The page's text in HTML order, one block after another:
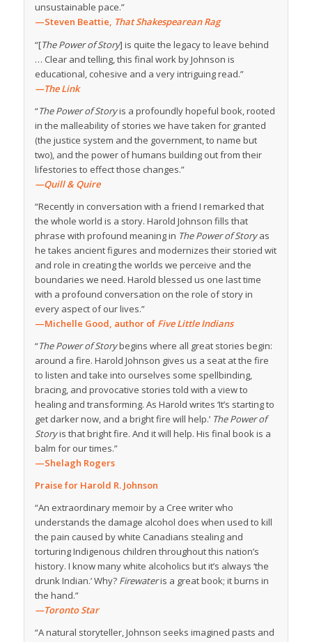
unsustainable pace.”
—Steven Beattie, That Shakespearean Rag
“[The Power of Story] is quite the legacy to leave behind
… Clear and telling, this final work by Johnson is
educational, cohesive and a very intriguing read.”
—The Link
“The Power of Storyis a profoundly hopeful book, rooted
in the malleability of stories we have taken for granted
(the justice system and the government, to name but
two), and the power of humans building out from their
lifestories to effect those changes.”
—Quill & Quire
“Recently in conversation with a friend I remarked that
the whole world is a story. Harold Johnson fills that
phrase with profound meaning in The Power of Storyas
he takes ancient figures and modernizes their storied wit
and role in creating the worlds we perceive and the
boundaries we need. Harold blessed us one last time
with a profound conversation on the role of story in
every aspect of our lives.”
—Michelle Good, author of Five Little Indians
“The Power of Storybegins where all great stories begin:
around a fire. Harold Johnson gives us a seat at the fire
to listen and take into ourselves some spellbinding,
bracing, and provocative stories told with a view to
healing and transforming. As Harold writes ‘It’s starting to
get darker now, and a bright fire will help.’ The Power of
Storyis that bright fire. And it will help. His final book is a
balm for our times.”
—Shelagh Rogers
Praise for Harold R. Johnson
“An extraordinary memoir by a Cree writer who
understands the damage alcohol does when used to kill
the pain caused by white Canadians stealing and
torturing Indigenous children throughout this nation’s
history. I know many white alcoholics but it’s always ‘the
drunk Indian.’ Why? Firewateris a great book; it burns in
the hand.”
—Toronto Star
“A natural storyteller, Johnson seeks imagined pasts and